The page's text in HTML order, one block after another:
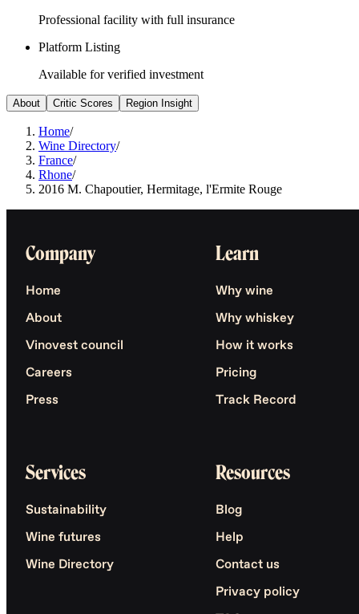
Professional facility with full insurance
Platform Listing
Available for verified investment
About Critic Scores Region Insight
Home/
Wine Directory/
France/
Rhone/
2016 M. Chapoutier, Hermitage, l'Ermite Rouge
Company
Home
About
Vinovest council
Careers
Press
Learn
Why wine
Why whiskey
How it works
Pricing
Track Record
Services
Sustainability
Wine futures
Wine Directory
Resources
Blog
Help
Contact us
Privacy policy